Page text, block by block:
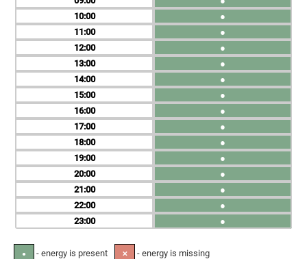
10
11
12
13
14
15
16
17
18
19
20
21
22
23
●
●
●
●
●
●
●
●
●
●
●
●
●
●
● - energy is present ✕ - energy is missing